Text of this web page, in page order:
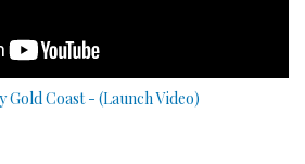
Gold Coast - (Launch Video)